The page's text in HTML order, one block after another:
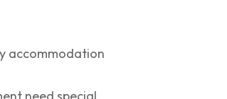
accommodation